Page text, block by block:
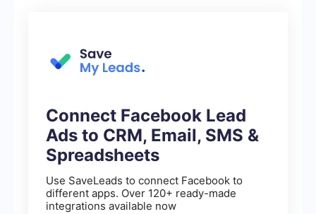
Connect Facebook Lead
Ads to CRM, Email, SMS &
Spreadsheets
Use SaveLeads to connect Facebook to
different apps. Over 120+ ready-made
integrations available now